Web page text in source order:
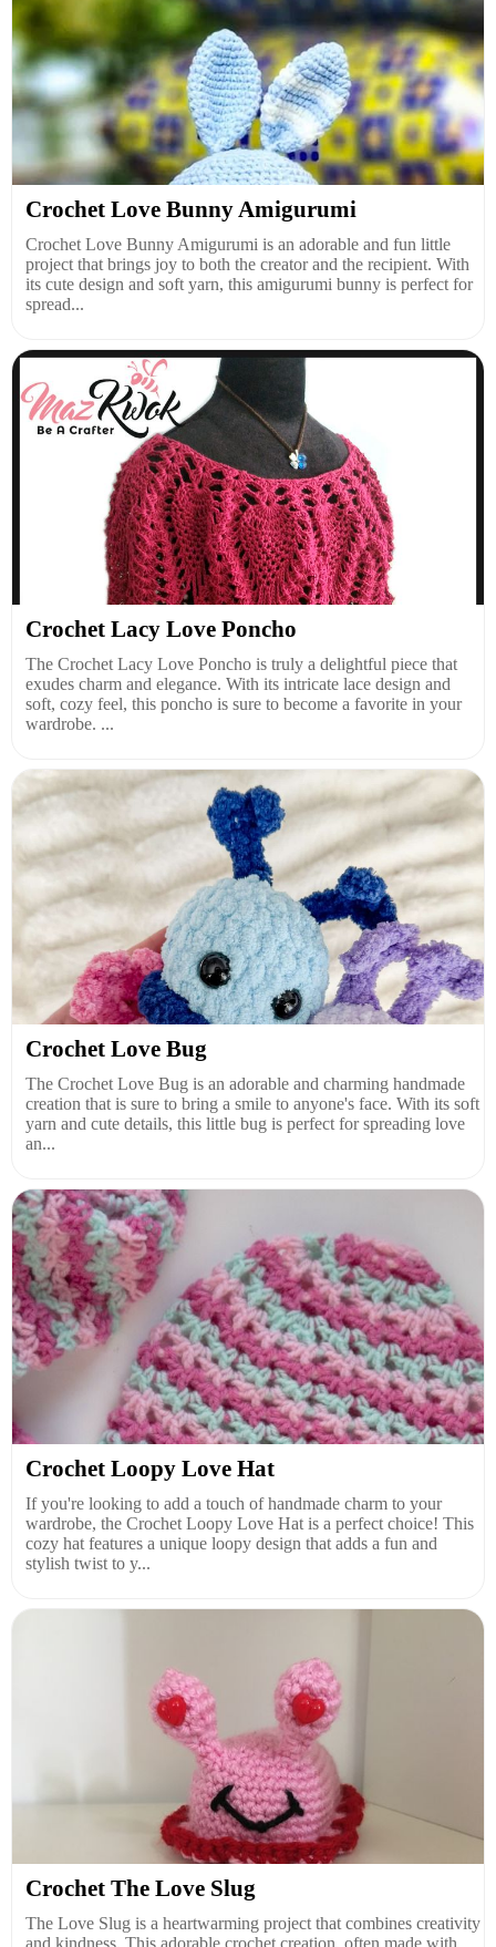
Crochet Love Bunny Amigurumi
Crochet Love Bunny Amigurumi is an adorable and fun little
project that brings joy to both the creator and the recipient. With
its cute design and soft yarn, this amigurumi bunny is perfect for
spread...
Crochet Lacy Love Poncho
The Crochet Lacy Love Poncho is truly a delightful piece that
exudes charm and elegance. With its intricate lace design and
soft, cozy feel, this poncho is sure to become a favorite in your
wardrobe. ...
Crochet Love Bug
The Crochet Love Bug is an adorable and charming handmade
creation that is sure to bring a smile to anyone's face. With its soft
yarn and cute details, this little bug is perfect for spreading love
an...
Crochet Loopy Love Hat
If you're looking to add a touch of handmade charm to your
wardrobe, the Crochet Loopy Love Hat is a perfect choice! This
cozy hat features a unique loopy design that adds a fun and
stylish twist to y...
Crochet The Love Slug
The Love Slug is a heartwarming project that combines creativity